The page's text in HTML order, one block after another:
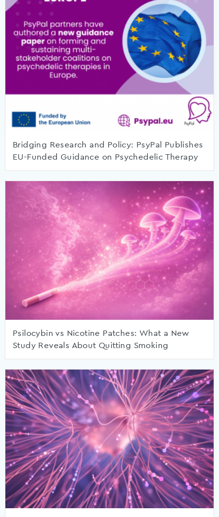
Bridging Research and Policy: PsyPal Publishes
EU-Funded Guidance on Psychedelic Therapy
Psilocybin vs Nicotine Patches: What a New
Study Reveals About Quitting Smoking